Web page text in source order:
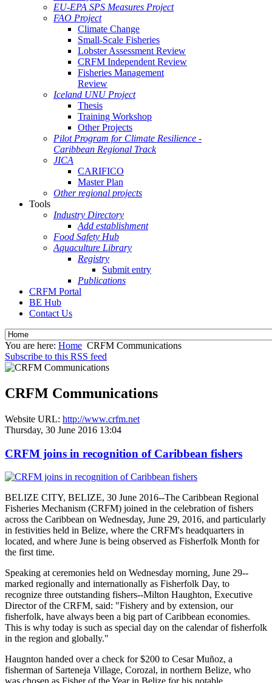
EU-EPA SPS Measures Project
FAO Project
Climate Change
Small-Scale Fisheries
Lobster Assessment Review
CRFM Independent Review
Fisheries Management
Review
Iceland UNU Project
Thesis
Training Workshop
Other Projects
Pilot Program for Climate Resilience -
Caribbean Regional Track
JICA
CARIFICO
Master Plan
Other regional projects
Tools
Industry Directory
Add establishment
Food Safety Hub
Aquaculture Library
Registry
Submit entry
Publications
CRFM Portal
BE Hub
Contact Us
You are here: Home CRFM Communications
Subscribe to this RSS feed
CRFM Communications
Website URL: http://www.crfm.net
Thursday, 30 June 2016 13:04
CRFM joins in recognition of Caribbean fishers
BELIZE CITY, BELIZE, 30 June 2016--The Caribbean Regional
Fisheries Mechanism (CRFM) joined in the celebration of fishers
across the Caribbean on Wednesday, June 29, 2016, and particularly
in festivities held in Belize, where the CRFM's headquarters in
located, and where June is being observed as Fisherfolk Month for
the first time.
Speaking at ceremonies held on Wednesday morning, June 29--
marked regionally and internationally as Fisherfolk Day, to
recognize three outstanding fishers--Milton Haughton, Executive
Director of the CRFM, said: "Fishery and by extension, our
fisherfolk, have always been a big part of Caribbean economies.
This is why today is such as special day on the calendar of fisherfolk
in the region and globally."
Haugnton handed over a check for $200 to Cesar Muñoz, a
fisherman of Sarteneja Village, Corozal, in northern Belize, who